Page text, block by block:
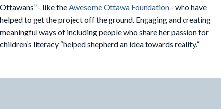
Ottawans” - like theAwesome Ottawa Foundation - who have
helped to get the project off the ground. Engaging and creating
meaningful ways of including people who share her passion for
children’s literacy “helped shepherd an idea towards reality.”